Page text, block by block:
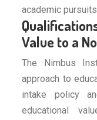
academic
Value to a
The Nimbus
approach to
intake policy
educational